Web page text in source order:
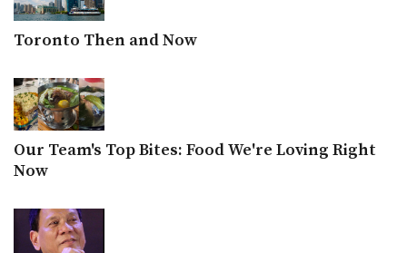
Toronto Then and Now
Our Team's Top Bites: Food We're Loving Right
Now